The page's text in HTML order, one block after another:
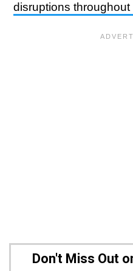
disruptions throughout
Don't Miss Out